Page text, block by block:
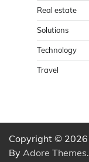
Real estate
Solutions
Technology
Travel
Copyright © 2026
By Adore Themes.